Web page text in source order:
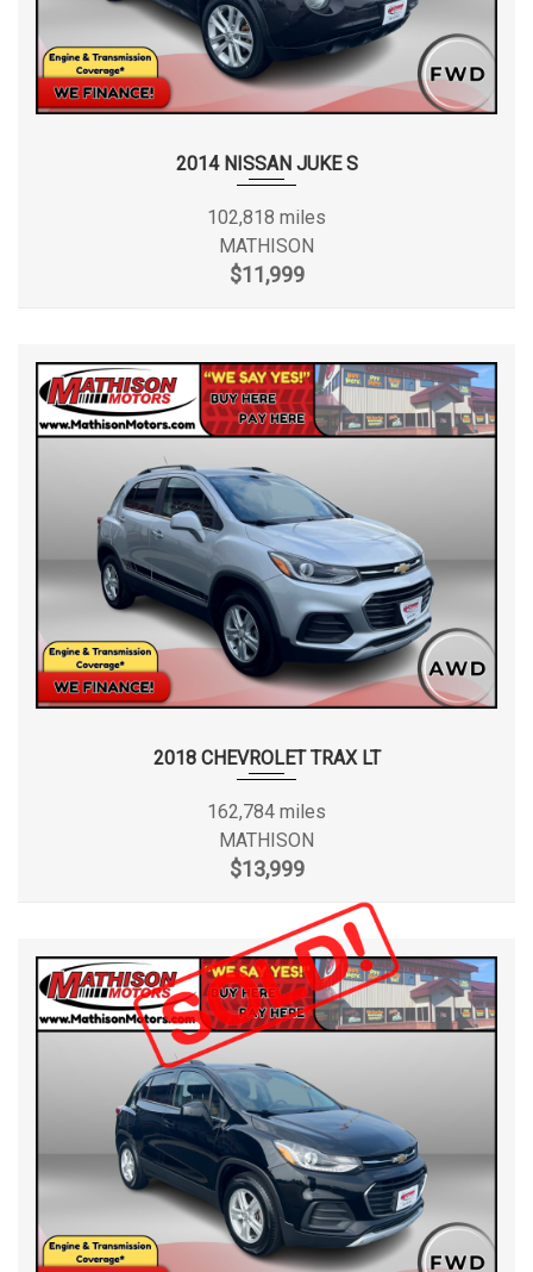
2014 NISSAN JUKE S
102,818 miles
MATHISON
$11,999
2018 CHEVROLET TRAX LT
162,784 miles
MATHISON
$13,999